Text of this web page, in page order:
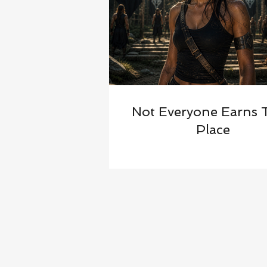
Not Everyone Earns
Place